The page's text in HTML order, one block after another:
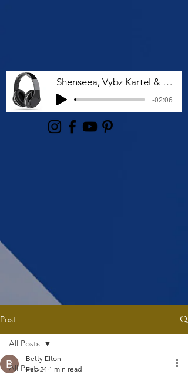
Shenseea, Vybz Kartel & Rvssian - Talk To Me Nuh
-02:06
Post
All Posts
All Posts
Betty Elton
Feb 24 1 min read